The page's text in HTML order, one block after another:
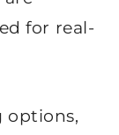
for real-
options,